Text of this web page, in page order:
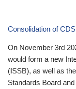
Consolidation of
On November 3rd
would form a new
(ISSB), as well as
Standards Board